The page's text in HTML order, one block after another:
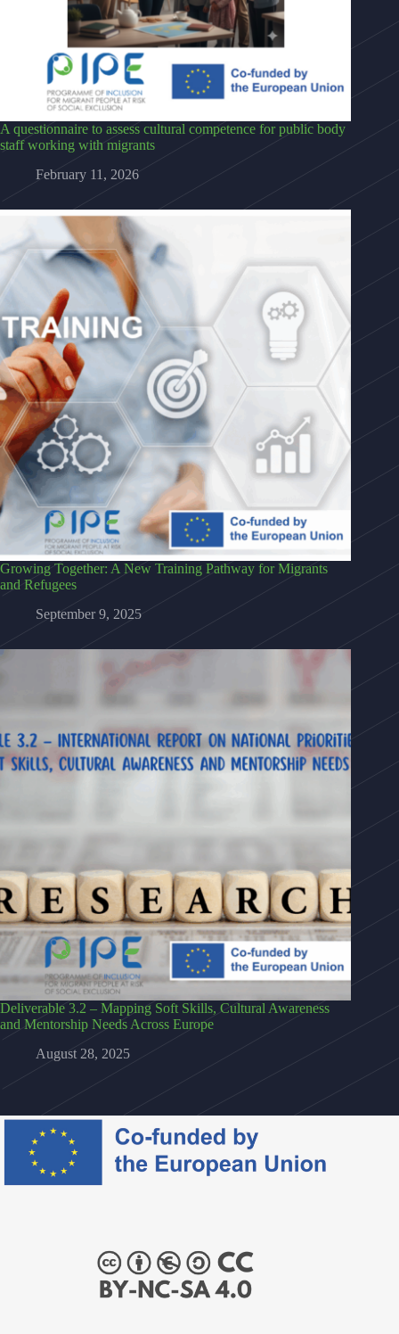
A questionnaire to assess cultural competence for public body
staff working with migrants
February 11, 2026
Growing Together: A New Training Pathway for Migrants
and Refugees
September 9, 2025
Deliverable 3.2 – Mapping Soft Skills, Cultural Awareness
and Mentorship Needs Across Europe
August 28, 2025